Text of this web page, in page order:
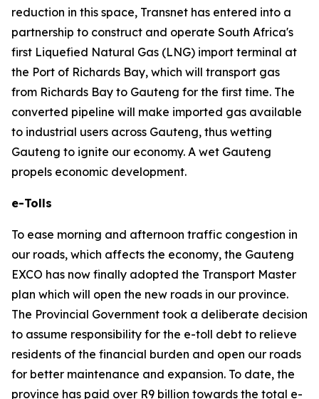
reduction in this space, Transnet has entered into a
partnership to construct and operate South Africa's
first Liquefied Natural Gas (LNG) import terminal at
the Port of Richards Bay, which will transport gas
from Richards Bay to Gauteng for the first time. The
converted pipeline will make imported gas available
to industrial users across Gauteng, thus wetting
Gauteng to ignite our economy. A wet Gauteng
propels economic development.
e-Tolls
To ease morning and afternoon traffic congestion in
our roads, which affects the economy, the Gauteng
EXCO has now finally adopted the Transport Master
plan which will open the new roads in our province.
The Provincial Government took a deliberate decision
to assume responsibility for the e-toll debt to relieve
residents of the financial burden and open our roads
for better maintenance and expansion. To date, the
province has paid over R9 billion towards the total e-